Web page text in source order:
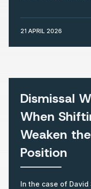
21 APRIL 2026
Dismissal
When
Weaken
Position
In the case of David